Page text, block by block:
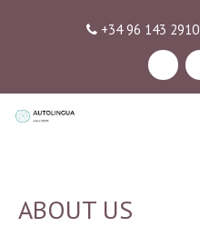
+34 96 143 2910
ABOUT US